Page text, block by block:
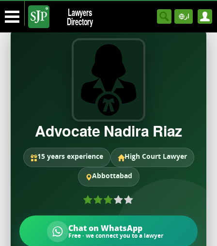
Lawyers
Directory ار
Advocate Nadira Riaz
15 years experience High Court Lawyer
Abbottabad
Chat on WhatsApp
Free · we connect you to a lawyer